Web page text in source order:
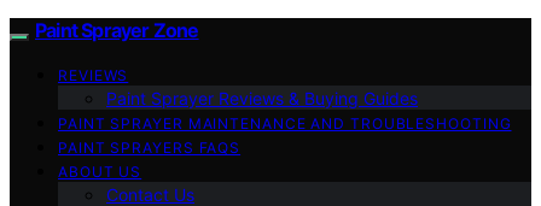
Paint Sprayer Zone
REVIEWS
Paint Sprayer Reviews & Buying Guides
PAINT SPRAYER MAINTENANCE AND TROUBLESHOOTING
PAINT SPRAYERS FAQS
ABOUT US
Contact Us